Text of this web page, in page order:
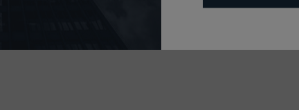
in credit ratings being upgraded, downgraded,
DBRS.